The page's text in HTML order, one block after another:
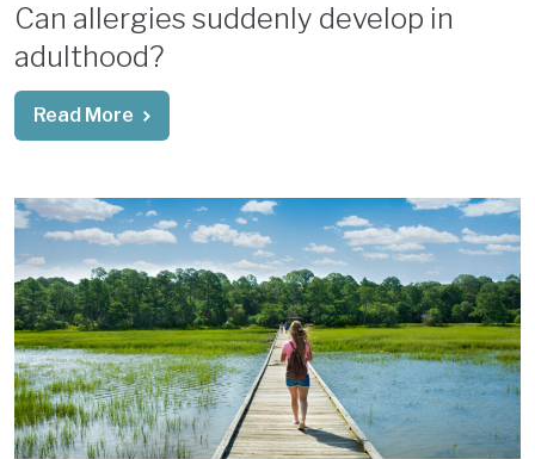
Can allergies suddenly develop in
adulthood?
Read More